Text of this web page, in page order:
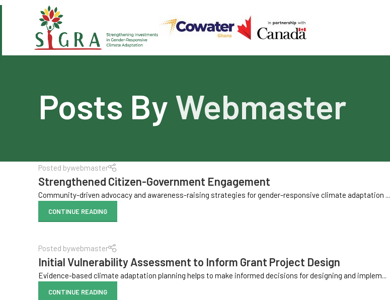
Posts ByWebmaster
Posted bywebmaster
Strengthened Citizen-Government Engagement
Community-driven advocacy and awareness-raising strategies for gender-responsive climate adaptation ...
CONTINUE READING
Posted bywebmaster
Initial Vulnerability Assessment to Inform Grant Project Design
Evidence-based climate adaptation planning helps to make informed decisions for designing and implem...
CONTINUE READING